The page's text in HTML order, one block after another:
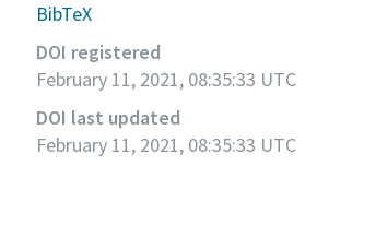
BibTeX
DOI registered
February 11, 2021, 08:35:33 UTC
DOI last updated
February 11, 2021, 08:35:33 UTC